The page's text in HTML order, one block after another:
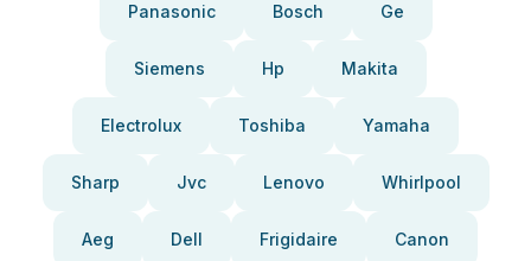
Panasonic Bosch Ge
Siemens Hp Makita
Electrolux Toshiba Yamaha
Sharp Jvc Lenovo Whirlpool
Aeg Dell Frigidaire Canon